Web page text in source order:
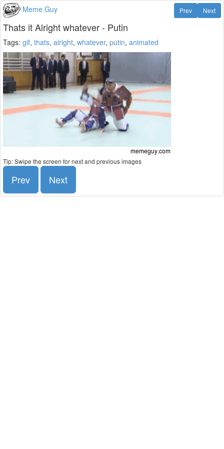
Meme Guy Next
Prev
Thats it Alright whatever - Putin
Tags: gif, thats, alright, whatever, putin, animated
Tip: Swipe the screen for next and previous images
Prev Next